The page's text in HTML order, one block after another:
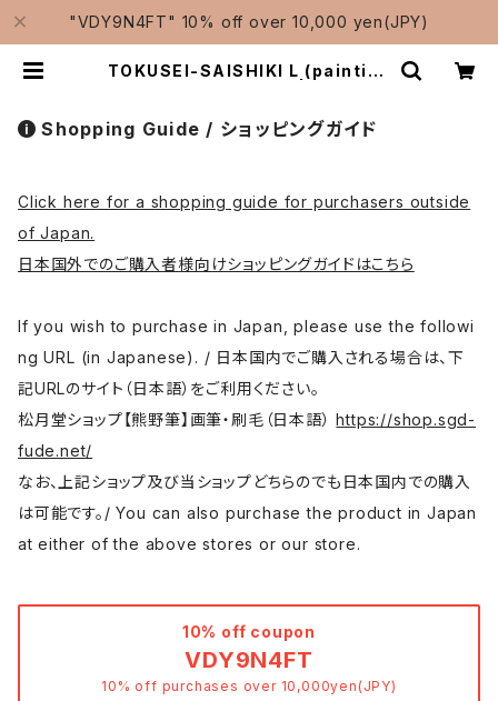
"VDY9N4FT" 10% off over 10,000 yen(JPY)
TOKUSEI-SAISHIKI L (painting
acturer-Shougetsudo/松月堂
Shopping Guide / ショッピングガイド
Click here for a shopping guide for purchasers outside
of Japan.
日本国外でのご購入者様向けショッピングガイドはこちら
If you wish to purchase in Japan, please use the followi
ng URL (in Japanese). / 日本国内でご購入される場合は、下
記URLのサイト（日本語）をご利用ください。
松月堂ショップ【熊野筆】画筆・刷毛（日本語）https://shop.sgd-
fude.net/
なお、上記ショップ及び当ショップどちらのでも日本国内での購入
は可能です。/ You can also purchase the product in Japan
at either of the above stores or our store.
10% off coupon
VDY9N4FT
10% off purchases over 10,000yen(JPY)